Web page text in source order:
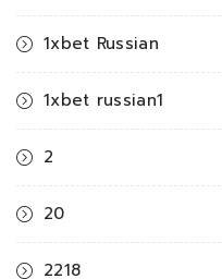
1xbet Russian
1xbet russian1
2
20
2218